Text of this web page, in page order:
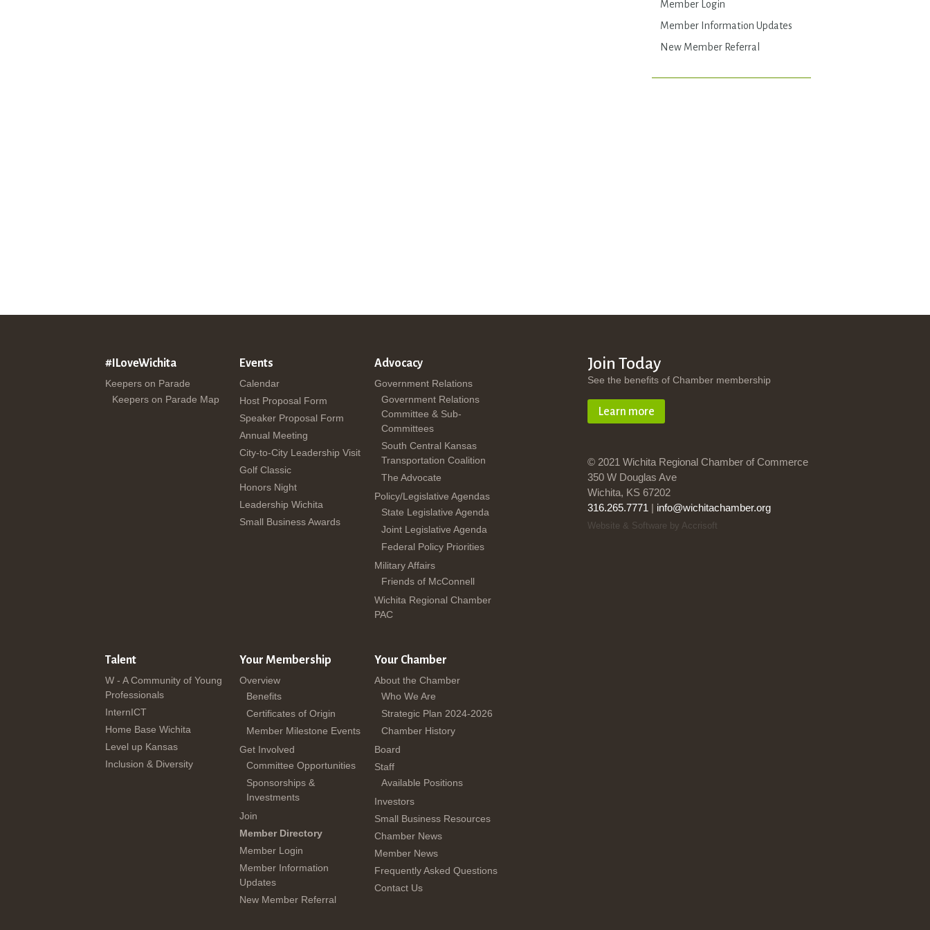
Member Login
Member Information Updates
New Member Referral
#ILoveWichita
Keepers on Parade
Keepers on Parade Map
Events
Calendar
Host Proposal Form
Speaker Proposal Form
Annual Meeting
City-to-City Leadership Visit
Golf Classic
Honors Night
Leadership Wichita
Small Business Awards
Advocacy
Government Relations
Government Relations
Committee & Sub-
Committees
South Central Kansas
Transportation Coalition
The Advocate
Policy/Legislative Agendas
State Legislative Agenda
Joint Legislative Agenda
Federal Policy Priorities
Military Affairs
Friends of McConnell
Wichita Regional Chamber
PAC
Talent
W - A Community of Young
Professionals
InternICT
Home Base Wichita
Level up Kansas
Inclusion & Diversity
Your Membership
Overview
Benefits
Certificates of Origin
Member Milestone Events
Get Involved
Committee Opportunities
Sponsorships &
Investments
Join
Member Directory
Member Login
Member Information
Updates
New Member Referral
Your Chamber
About the Chamber
Who We Are
Strategic Plan 2024-2026
Chamber History
Board
Staff
Available Positions
Investors
Small Business Resources
Chamber News
Member News
Frequently Asked Questions
Contact Us
Join Today
See the benefits of Chamber membership
Learn more
© 2021 Wichita Regional Chamber of Commerce
350 W Douglas Ave
Wichita, KS 67202
316.265.7771 | info@wichitachamber.org
Website & Software by Accrisoft